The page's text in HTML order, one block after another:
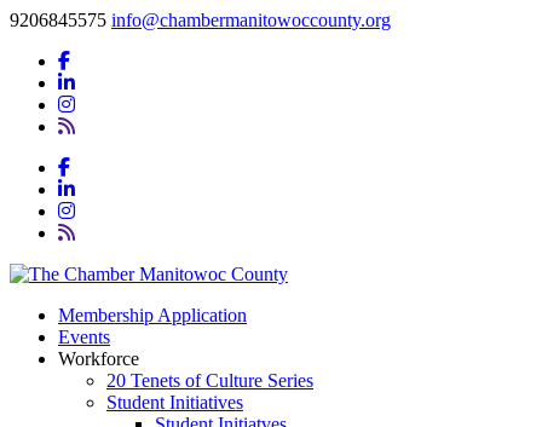
9206845575 info@chambermanitowoccounty.org
Membership Application
Events
Workforce
20 Tenets of Culture Series
Student Initiatives